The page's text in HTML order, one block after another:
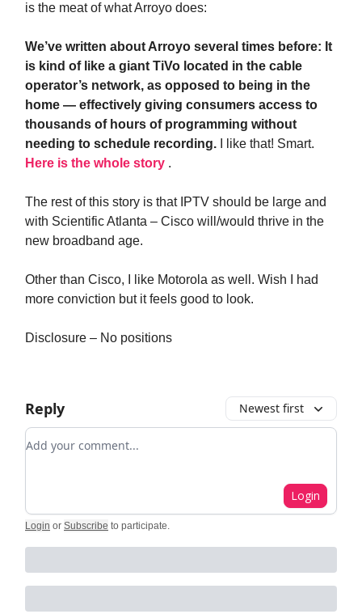
is the meat of what Arroyo does:
We’ve written about Arroyo several times before: It
is kind of like a giant TiVo located in the cable
operator’s network, as opposed to being in the
home — effectively giving consumers access to
thousands of hours of programming without
needing to schedule recording. I like that! Smart.
Here is the whole story .
The rest of this story is that IPTV should be large and
with Scientific Atlanta – Cisco will/would thrive in the
new broadband age.
Other than Cisco, I like Motorola as well. Wish I had
more conviction but it feels good to look.
Disclosure – No positions
Reply Newest first
Add your comment
Login
Login or Subscribe to participate.